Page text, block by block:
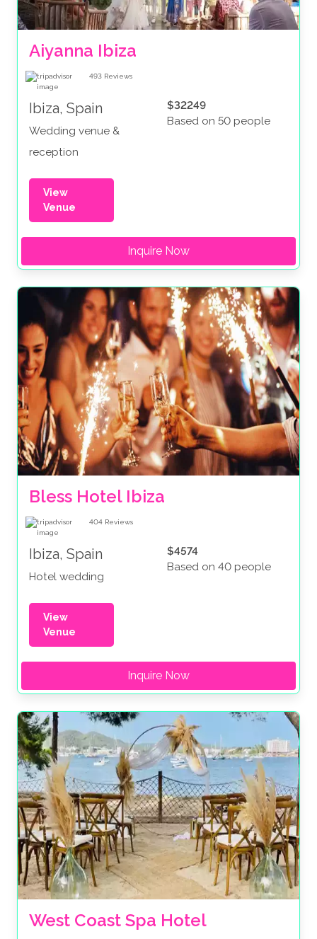
Aiyanna Ibiza
493 Reviews
Ibiza, Spain
Wedding venue &
reception
$32249
Based on 50 people
View
Venue
Inquire Now
Bless Hotel Ibiza
404 Reviews
Ibiza, Spain
Hotel wedding
$4574
Based on 40 people
View
Venue
Inquire Now
West Coast Spa Hotel